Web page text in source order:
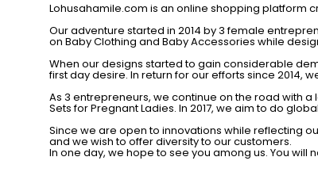
Lohusahamile.com is an online shopping platform
Our adventure started in 2014 by 3 female
on Baby Clothing and Baby Accessories while
When our designs started to gain considerable
first day desire. In return for our efforts since 2014,
As 3 entrepreneurs, we continue on the road with
Sets for Pregnant Ladies. In 2017, we aim to do
Since we are open to innovations while reflecting
and we wish to offer diversity to our customers.
In one day, we hope to see you among us. You will